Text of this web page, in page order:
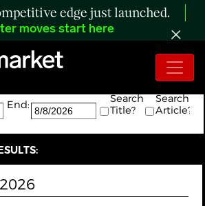
edge just launched.
moves start here
7 results.
End:
Search
Title?
Search
Article?